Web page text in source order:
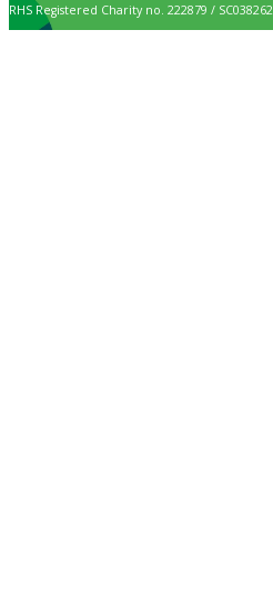
RHS Registered Charity no. 222879 / SC038262